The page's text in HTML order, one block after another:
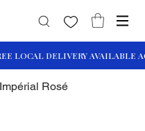
Rosé